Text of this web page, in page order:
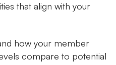
that align with your
how your member
compare to potential